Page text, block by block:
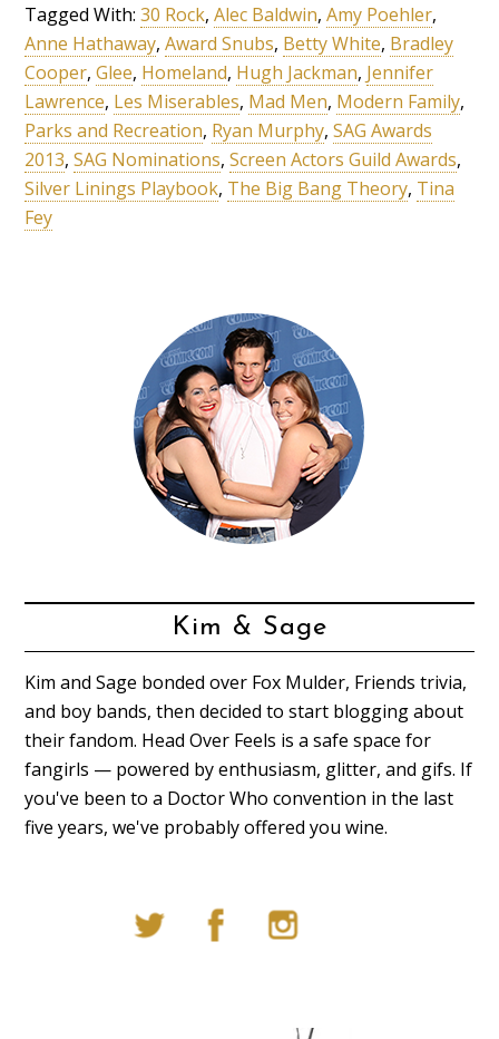
Tagged With:30 Rock,Alec Baldwin,Amy Poehler,
Anne Hathaway,Award Snubs, Betty White, Bradley
Cooper,Glee, Homeland, Hugh Jackman, Jennifer
Lawrence, Les Miserables, Mad Men, Modern Family,
Parks and Recreation, Ryan Murphy,SAG Awards
2013,SAG Nominations,Screen Actors Guild Awards,
Silver Linings Playbook, The Big Bang Theory, Tina
Fey
Kim & Sage
Kim and Sage bonded over Fox Mulder, Friends trivia,
and boy bands, then decided to start blogging about
their fandom. Head Over Feels is a safe space for
fangirls — powered by enthusiasm, glitter, and gifs. If
you've been to a Doctor Who convention in the last
five years, we've probably offered you wine.